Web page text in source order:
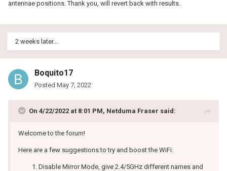
headphones etc within close proxity ~3 feet if possible
In the next version we have made some changes that should
improve WiFi performance overall.
antennae positions. Thank you, will revert back with results.
2 weeks later...
Boquito17
Posted May 7, 2022
On 4/22/2022 at 8:01 PM, Netduma Fraser said:
Welcome to the forum!
Here are a few suggestions to try and boost the WiFi.
Disable Mirror Mode, give 2.4/5GHz different names and